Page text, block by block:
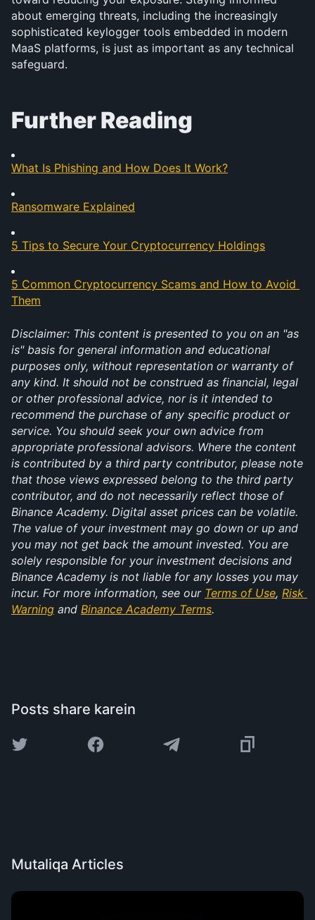
about emerging threats, including the increasingly
sophisticated keylogger tools embedded in modern
MaaS platforms, is just as important as any technical
safeguard.
Further Reading
What Is Phishing and How Does It Work?
Ransomware Explained
5 Tips to Secure Your Cryptocurrency Holdings
5 Common Cryptocurrency Scams and How to Avoid
Them
Disclaimer: This content is presented to you on an "as
is" basis for general information and educational
purposes only, without representation or warranty of
any kind. It should not be construed as financial, legal
or other professional advice, nor is it intended to
recommend the purchase of any specific product or
service. You should seek your own advice from
appropriate professional advisors. Where the content
is contributed by a third party contributor, please note
that those views expressed belong to the third party
contributor, and do not necessarily reflect those of
Binance Academy. Digital asset prices can be volatile.
The value of your investment may go down or up and
you may not get back the amount invested. You are
solely responsible for your investment decisions and
Binance Academy is not liable for any losses you may
incur. For more information, see our Terms of Use, Risk
Warning and Binance Academy Terms.
Posts share karein
Mutaliqa Articles